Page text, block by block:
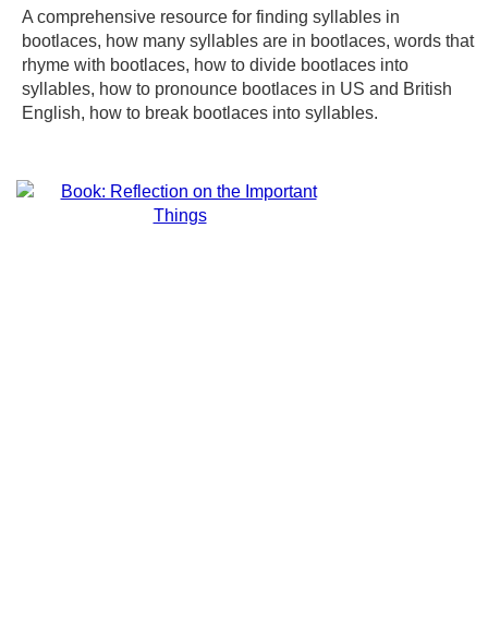
A comprehensive resource for finding syllables in
bootlaces, how many syllables are in bootlaces, words that
rhyme with bootlaces, how to divide bootlaces into
syllables, how to pronounce bootlaces in US and British
English, how to break bootlaces into syllables.